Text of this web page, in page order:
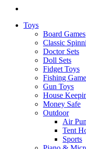
Toys
Board Games
Classic
Doctor Sets
Doll Sets
Fidget Toys
Fishing Game
Gun Toys
House
Money Safe
Outdoor
Air
Tent
Sports